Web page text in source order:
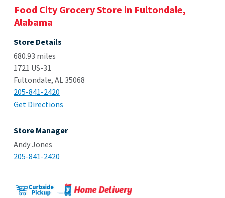
Food City Grocery Store in Fultondale,
Alabama
Store Details
680.93 miles
1721 US-31
Fultondale, AL 35068
205-841-2420
Get Directions
Store Manager
Andy Jones
205-841-2420